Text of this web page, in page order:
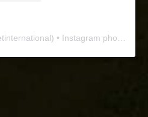
) • Instagram photos and videos